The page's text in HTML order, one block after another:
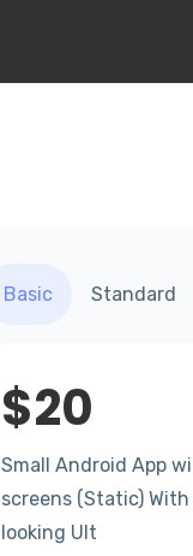
Basic Standard
$20
Small Android App
screens (Static) With
looking UIt